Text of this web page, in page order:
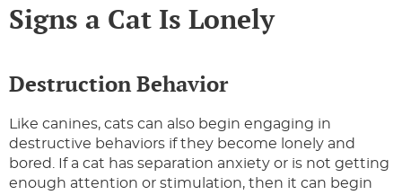
Signs a Cat Is Lonely
Destruction Behavior
Like canines, cats can also begin engaging in
destructive behaviors if they become lonely and
bored. If a cat has separation anxiety or is not getting
enough attention or stimulation, then it can begin